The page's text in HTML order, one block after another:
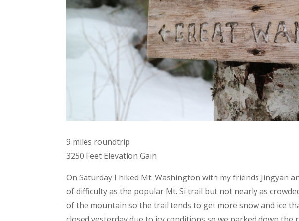
9 miles roundtrip
3250 Feet Elevation Gain
On Saturday I hiked Mt. Washington with my friends Jingyan
of difficulty as the popular Mt. Si trail but not nearly as
of the mountain so the trail tends to get more snow and ice